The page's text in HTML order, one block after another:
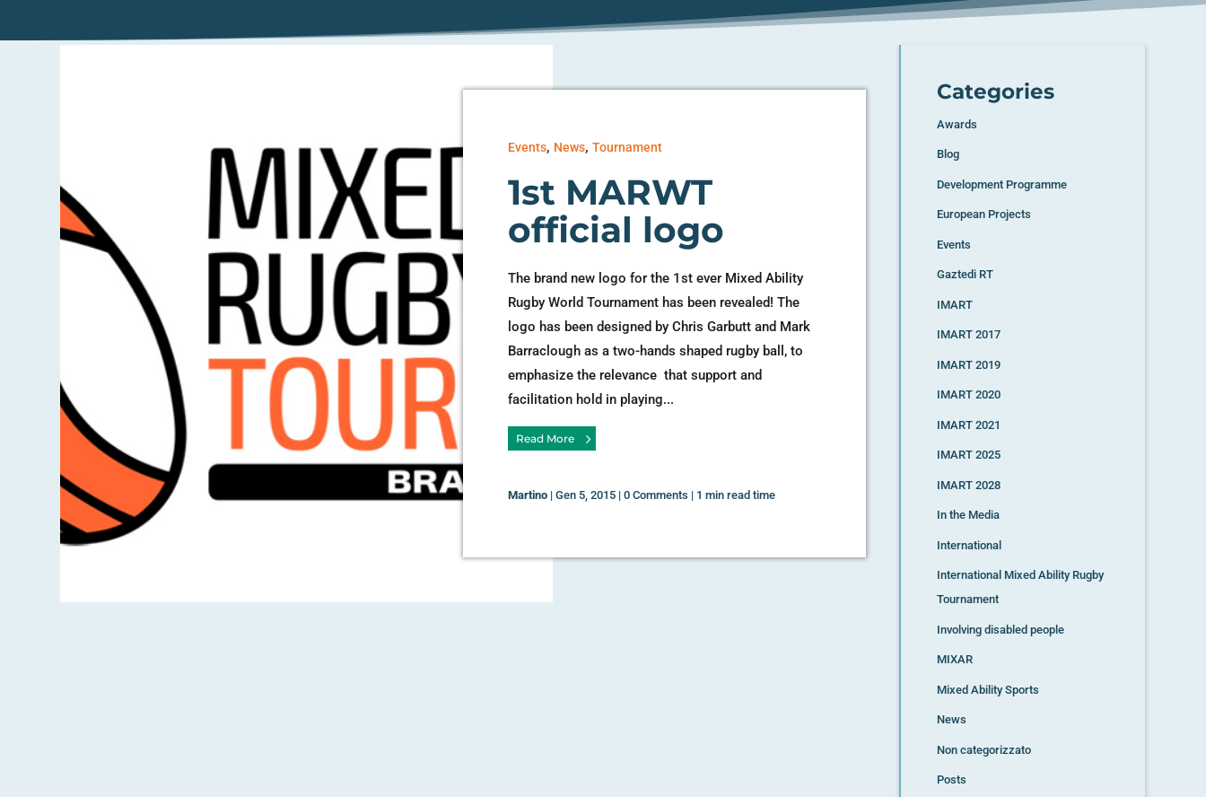
Events, News,Tournament
1st MARWT
official logo
The brand new logo for the 1st ever Mixed Ability
Rugby World Tournament has been revealed! The
logo has been designed by Chris Garbutt and Mark
Barraclough as a two-hands shaped rugby ball, to
emphasize the relevance that support and
facilitation hold in playing...
Read More
Martino |Gen 5, 2015 |0 Comments | 1 min read time
Categories
Awards
Blog
Development Programme
European Projects
Events
Gaztedi RT
IMART
IMART 2017
IMART 2019
IMART 2020
IMART 2021
IMART 2025
IMART 2028
In the Media
International
International Mixed Ability Rugby
Tournament
Involving disabled people
MIXAR
Mixed Ability Sports
News
Non categorizzato
Posts